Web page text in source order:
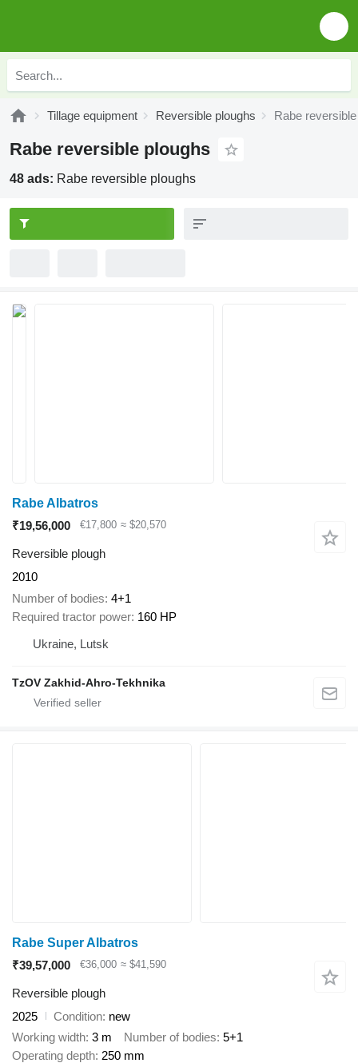
Tillage equipment Reversible ploughs Rabe
Rabe reversible ploughs
48 ads: Rabe reversible ploughs
Rabe Albatros
₹19,56,000
€17,800 ≈ $20,570
Reversible plough
2010
Number of bodies 4+1
Required tractor power 160 HP
Ukraine, Lutsk
TzOV Zakhid-Ahro-Tekhnika
Rabe Super Albatros
₹39,57,000
€36,000 ≈ $41,590
Reversible plough
2025
Condition new
Working width 3 m Number of bodies 5+1
Operating depth 250 mm